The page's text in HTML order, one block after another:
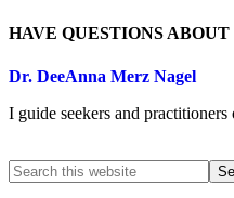
HAVE QUESTIONS
Dr. DeeAnna Merz Nagel
I guide seekers and